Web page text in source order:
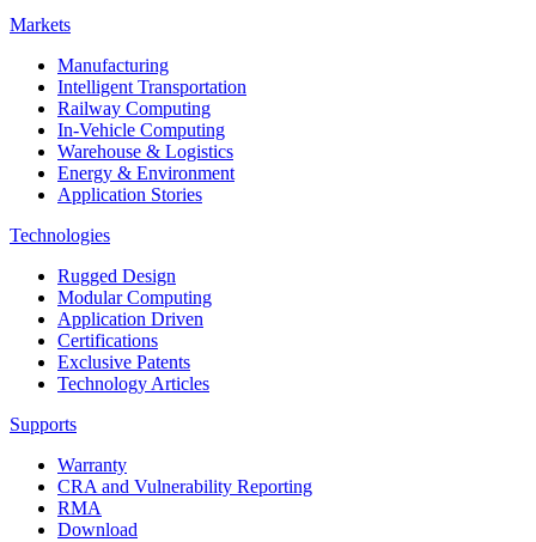
Markets
Manufacturing
Intelligent Transportation
Railway Computing
In-Vehicle Computing
Warehouse & Logistics
Energy & Environment
Application Stories
Technologies
Rugged Design
Modular Computing
Application Driven
Certifications
Exclusive Patents
Technology Articles
Supports
Warranty
CRA and Vulnerability Reporting
RMA
Download